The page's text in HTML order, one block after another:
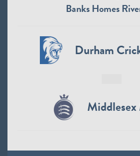
Banks Homes Riverside
Durham Cricket
Middlesex